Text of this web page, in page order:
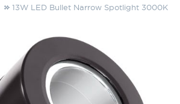
13W LED Bullet Narrow Spotlight 3000K